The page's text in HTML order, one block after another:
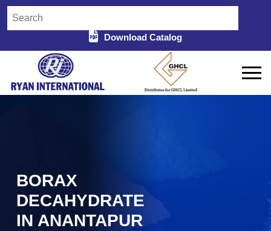
Download Catalog
BORAX
DECAHYDRATE
IN ANANTAPUR